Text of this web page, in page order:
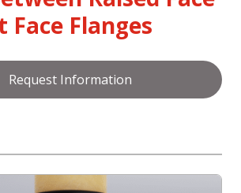
Face Flanges
Request Information